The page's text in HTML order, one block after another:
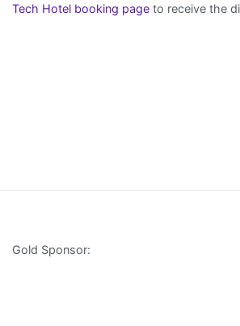
Tech Hotel booking page to receive the
Gold Sponsor: